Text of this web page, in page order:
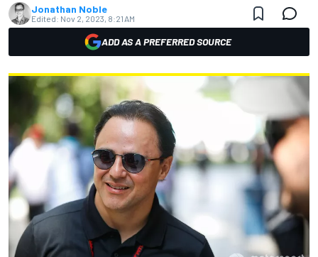
Jonathan Noble
Edited: Nov 2, 2023, 8:21 AM
ADD AS A PREFERRED SOURCE